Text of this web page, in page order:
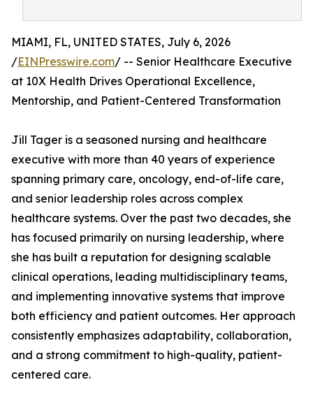
MIAMI, FL, UNITED STATES, July 6, 2026
/EINPresswire.com/ -- Senior Healthcare Executive
at 10X Health Drives Operational Excellence,
Mentorship, and Patient-Centered Transformation
Jill Tager is a seasoned nursing and healthcare
executive with more than 40 years of experience
spanning primary care, oncology, end-of-life care,
and senior leadership roles across complex
healthcare systems. Over the past two decades, she
has focused primarily on nursing leadership, where
she has built a reputation for designing scalable
clinical operations, leading multidisciplinary teams,
and implementing innovative systems that improve
both efficiency and patient outcomes. Her approach
consistently emphasizes adaptability, collaboration,
and a strong commitment to high-quality, patient-
centered care.